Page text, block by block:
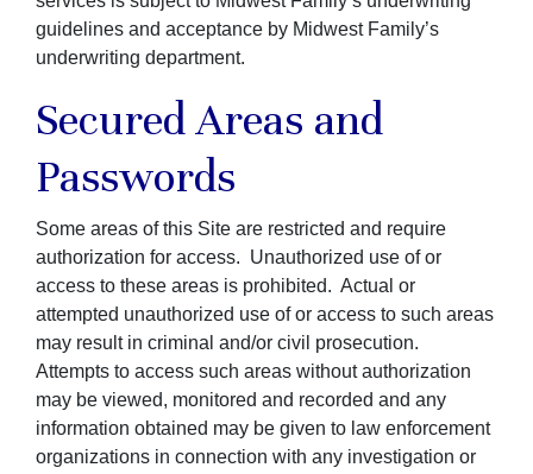
guidelines and acceptance by Midwest Family’s
underwriting department.
Secured Areas and
Passwords
Some areas of this Site are restricted and require
authorization for access. Unauthorized use of or
access to these areas is prohibited. Actual or
attempted unauthorized use of or access to such areas
may result in criminal and/or civil prosecution.
Attempts to access such areas without authorization
may be viewed, monitored and recorded and any
information obtained may be given to law enforcement
organizations in connection with any investigation or